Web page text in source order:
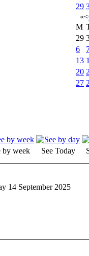
29
«<
M
29
6
13
20
27
by week See Today
14 September 2025